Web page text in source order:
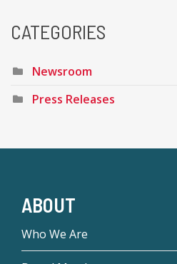
CATEGORIES
Newsroom
Press Releases
ABOUT
Who We Are